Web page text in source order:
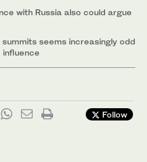
with Russia also could argue
summits seems increasingly odd
influence
Follow